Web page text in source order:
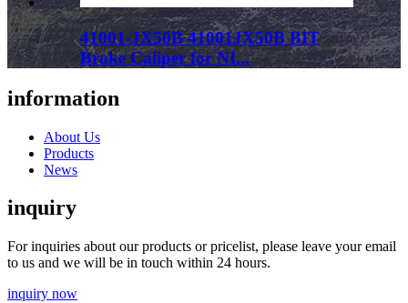
41001-JX50B 41001JX50B BIT
Brake Caliper for NI...
information
About Us
Products
News
inquiry
For inquiries about our products or pricelist, please leave your email
to us and we will be in touch within 24 hours.
inquiry now